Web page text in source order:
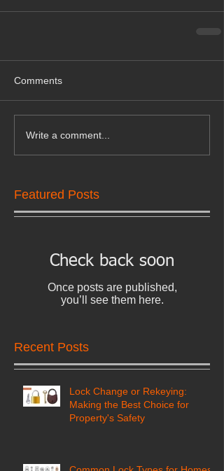
Comments
Write a comment...
Featured Posts
Check back soon
Once posts are published,
you’ll see them here.
Recent Posts
Lock Change or Rekeying:
Making the Best Choice for
Property's Safety